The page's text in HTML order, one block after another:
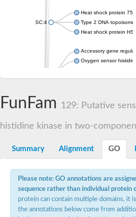
SC:4
Heat shock protein 75
Type 2 DNA
Heat shock protein
Accessory gene
Oxygen sensor
Histidine
Heat shock protein
Heat shock protein 90
Sensor histidine kinase
PMS1 homolog 1,
Virulence sensor
Histidine kinase
Anti-sigma F factor
FunFam 129: Putative
histidine kinase in two-
Summary Alignment GO
Please note: GO annotations are
sequence rather than individual protein
protein can contain multiple domains, it
the annotations below come from